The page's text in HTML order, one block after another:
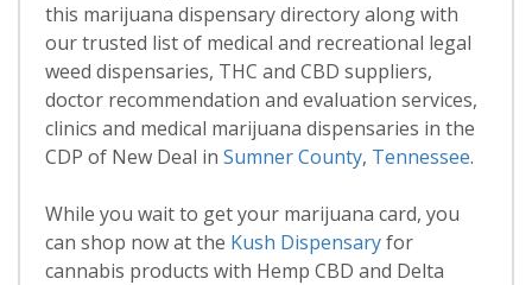
this marijuana dispensary directory along with
our trusted list of medical and recreational legal
weed dispensaries, THC and CBD suppliers,
doctor recommendation and evaluation services,
clinics and medical marijuana dispensaries in the
CDP of New Deal in Sumner County, Tennessee.
While you wait to get your marijuana card, you
can shop now at the Kush Dispensaryfor
cannabis products with Hemp CBD and Delta